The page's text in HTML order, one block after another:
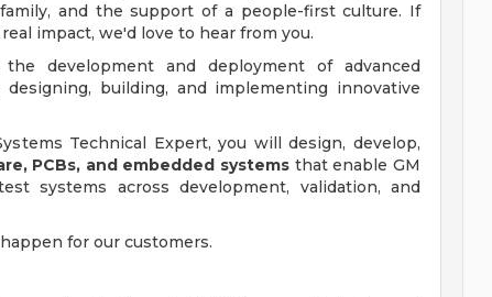
and the support of a people-first culture. If
impact, we'd love to hear from you.
development and deployment of advanced
building, and implementing innovative
Technical Expert, you will design, develop,
PCBs, and embedded systems that enable GM
systems across development, validation, and
for our customers.